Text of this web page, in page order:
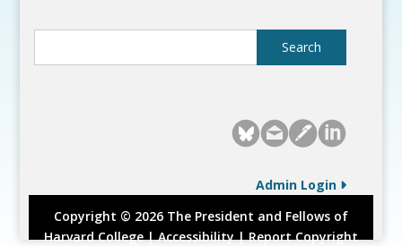
Admin Login
Copyright © 2026 The President and Fellows of
Harvard College |Accessibility|Report Copyright